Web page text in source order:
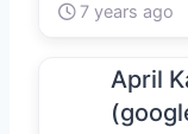
7 years ago
April